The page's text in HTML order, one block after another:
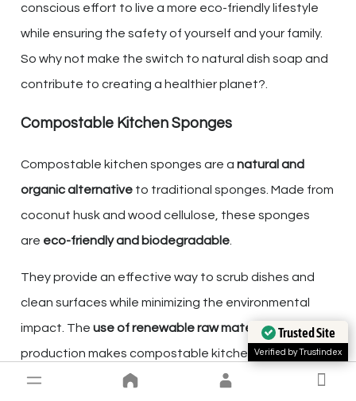
conscious effort to live a more eco-friendly lifestyle
while ensuring the safety of yourself and your family.
So why not make the switch to natural dish soap and
contribute to creating a healthier planet?.
Compostable Kitchen Sponges
Compostable kitchen sponges are a natural and
organic alternative to traditional sponges. Made from
coconut husk and wood cellulose, these sponges
are eco-friendly and biodegradable
They provide an effective way to scrub dishes and
clean surfaces while minimizing the environmental
impact. The use of renewable raw materialsin their
production makes compostable kitchen sponges a
sustainable choice for your kitchen cleaning needs.
Trusted Site
Verified by Trustindex